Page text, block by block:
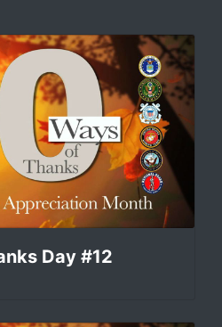
Day #12